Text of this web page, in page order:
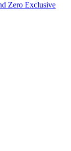
Zero Exclusive